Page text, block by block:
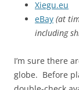
Xiegu.eu
eBay (at
including
I’m sure there
globe. Before